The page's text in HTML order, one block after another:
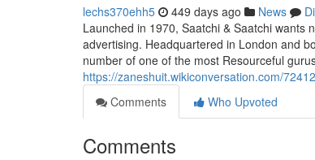
lechs370ehh5 449 days ago News
Launched in 1970, Saatchi & Saatchi wants
advertising. Headquartered in London and
number of one of the most Resourceful
https://zaneshuit.wikiconversation.com/
Comments
Who Upvoted
Comments